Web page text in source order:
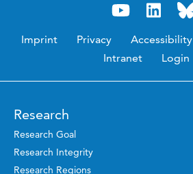
Imprint Privacy Accessibility
Intranet
Login
Research
Research Goal
Research Integrity
Research Regions